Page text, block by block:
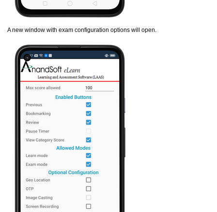
A new window with exam configuration options will open.